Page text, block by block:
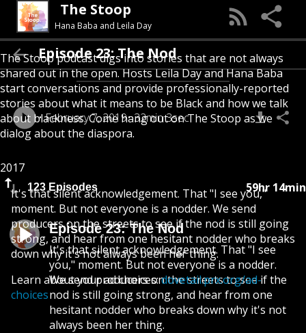
The Stoop
Hana Baba and Leila Day
The Stoop podcast digs into stories that are not always
shared out in the open. Hosts Leila Day and Hana Baba
start conversations and provide professionally-reported
stories about what it means to be Black and how we talk
about blackness. Come hang out on The Stoop as we
dialog about the diaspora.
2017
123 Episodes 59hr 14min
Episode 23: The Nod
It's that silent acknowledgement. That "I see
you," moment. But not everyone is a nodder.
We send producers on the streets to see if the
nod is still going strong, and hear from one
hesitant nodder who breaks down why it's not
always been her thing.
Episode 23: The Nod
February 7, 2019 32min 3sec
It's that silent acknowledgement. That "I see you,"
moment. But not everyone is a nodder. We send
producers on the streets to see if the nod is still going
strong, and hear from one hesitant nodder who breaks
down why it's not always been her thing.
Learn about your ad choices:dovetail.prx.org/ad-
choices